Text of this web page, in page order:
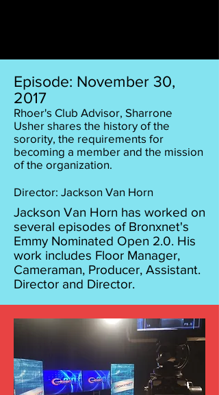
Episode: November 30,
2017
Rhoer's Club Advisor, Sharrone
Usher shares the history of the
sorority, the requirements for
becoming a member and the mission
of the organization.
Director: Jackson Van Horn
Jackson Van Horn has worked on
several episodes of Bronxnet's
Emmy Nominated Open 2.0. His
work includes Floor Manager,
Cameraman, Producer, Assistant.
Director and Director.